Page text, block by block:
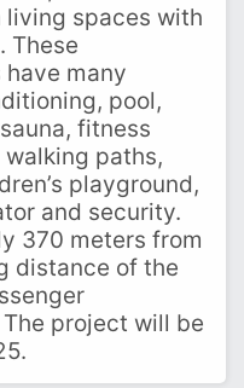
living spaces with
These
many
pool,
fitness
paths,
playground,
and security.
370 meters from
distance of the
project will be